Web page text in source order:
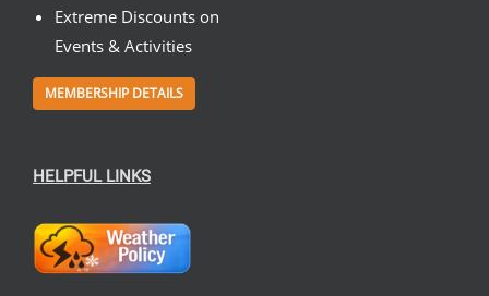
Extreme Discounts on
Events & Activities
MEMBERSHIP DETAILS
HELPFUL LINKS